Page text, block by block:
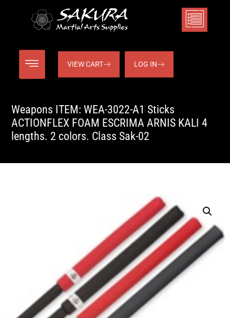
VIEW CART LOG IN
Weapons ITEM: WEA-3022-A1 Sticks
ACTIONFLEX FOAM ESCRIMA ARNIS KALI 4
lengths. 2 colors. Class Sak-02